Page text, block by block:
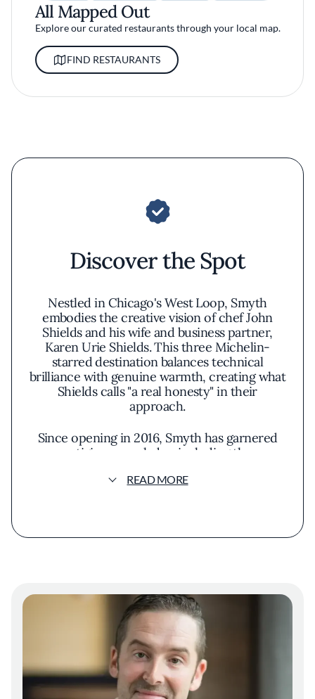
All Mapped Out
Explore our curated restaurants through your local map.
FIND RESTAURANTS
Discover the Spot
Nestled in Chicago's West Loop, Smyth
embodies the creative vision of chef John
Shields and his wife and business partner,
Karen Urie Shields. This three Michelin-
starred destination balances technical
brilliance with genuine warmth, creating what
Shields calls "a real honesty" in their
approach.
Since opening in 2016, Smyth has garnered
prestigious accolades, including three
Best Restaurants list. Yet these achievements
continue to learn."
team continually experiments with house-
made ingredients, from sprouted grains and
malts to fermentations and infusions. "The
restaurant is alive, it's literally alive," Shields
explains. "What makes it alive is the constant
curiosity among people that work here and
never settling for anything."
READ MORE